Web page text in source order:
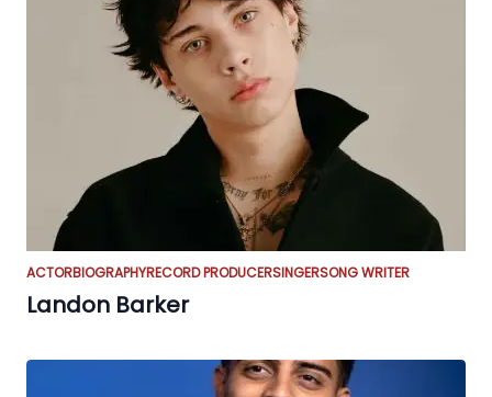
ACTORBIOGRAPHYRECORD PRODUCERSINGERSONG WRITER
Landon Barker